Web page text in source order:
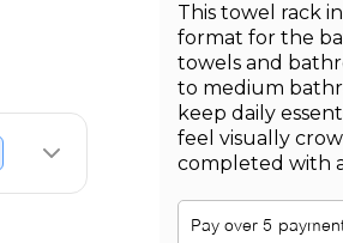
This towel rack
format for the
towels and
to medium
keep daily
feel visually
completed with